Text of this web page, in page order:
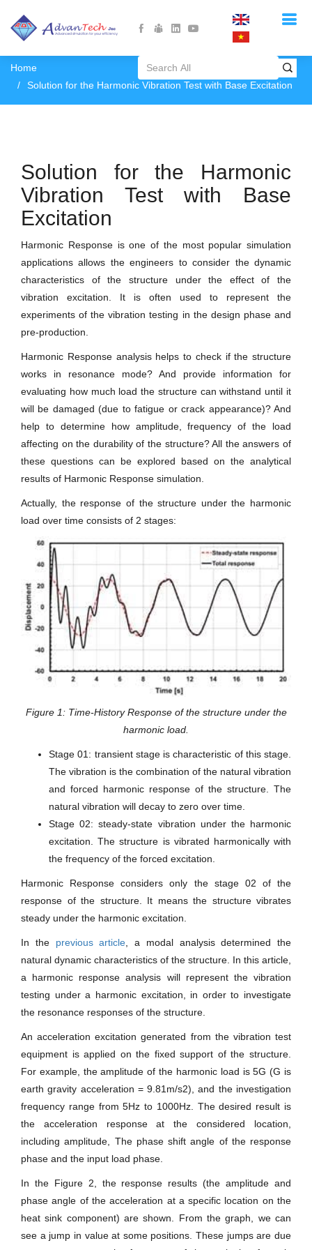
Home
Solution for the Harmonic Vibration Test with Base Excitation
Solution for the Harmonic
Vibration Test with Base
Excitation
Harmonic Response is one of the most popular simulation
applications allows the engineers to consider the dynamic
characteristics of the structure under the effect of the
vibration excitation. It is often used to represent the
experiments of the vibration testing in the design phase and
pre-production.
Harmonic Response analysis helps to check if the structure
works in resonance mode? And provide information for
evaluating how much load the structure can withstand until it
will be damaged (due to fatigue or crack appearance)? And
help to determine how amplitude, frequency of the load
affecting on the durability of the structure? All the answers of
these questions can be explored based on the analytical
results of Harmonic Response simulation.
Actually, the response of the structure under the harmonic
load over time consists of 2 stages:
Figure 1: Time-History Response of the structure under the
harmonic load.
Stage 01: transient stage is characteristic of this stage.
The vibration is the combination of the natural vibration
and forced harmonic response of the structure. The
natural vibration will decay to zero over time.
Stage 02: steady-state vibration under the harmonic
excitation. The structure is vibrated harmonically with
the frequency of the forced excitation.
Harmonic Response considers only the stage 02 of the
response of the structure. It means the structure vibrates
steady under the harmonic excitation.
In the previous article , a modal analysis determined the
natural dynamic characteristics of the structure. In this article,
a harmonic response analysis will represent the vibration
testing under a harmonic excitation, in order to investigate
the resonance responses of the structure.
An acceleration excitation generated from the vibration test
equipment is applied on the fixed support of the structure.
For example, the amplitude of the harmonic load is 5G (G is
earth gravity acceleration = 9.81m/s2), and the investigation
frequency range from 5Hz to 1000Hz. The desired result is
the acceleration response at the considered location,
including amplitude, The phase shift angle of the response
phase and the input load phase.
In the Figure 2, the response results (the amplitude and
phase angle of the acceleration at a specific location on the
heat sink component) are shown. From the graph, we can
see a jump in value at some positions. These jumps are due